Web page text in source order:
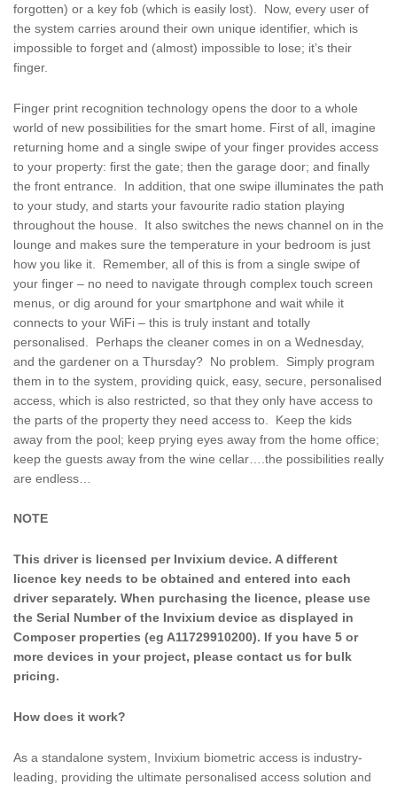
forgotten) or a key fob (which is easily lost). Now, every user of
the system carries around their own unique identifier, which is
impossible to forget and (almost) impossible to lose; it’s their
finger.
Finger print recognition technology opens the door to a whole
world of new possibilities for the smart home. First of all, imagine
returning home and a single swipe of your finger provides access
to your property: first the gate; then the garage door; and finally
the front entrance. In addition, that one swipe illuminates the path
to your study, and starts your favourite radio station playing
throughout the house. It also switches the news channel on in the
lounge and makes sure the temperature in your bedroom is just
how you like it. Remember, all of this is from a single swipe of
your finger – no need to navigate through complex touch screen
menus, or dig around for your smartphone and wait while it
connects to your WiFi – this is truly instant and totally
personalised. Perhaps the cleaner comes in on a Wednesday,
and the gardener on a Thursday? No problem. Simply program
them in to the system, providing quick, easy, secure, personalised
access, which is also restricted, so that they only have access to
the parts of the property they need access to. Keep the kids
away from the pool; keep prying eyes away from the home office;
keep the guests away from the wine cellar….the possibilities really
are endless…
NOTE
This driver is licensed per Invixium device. A different
licence key needs to be obtained and entered into each
driver separately. When purchasing the licence, please use
the Serial Number of the Invixium device as displayed in
Composer properties (eg A11729910200). If you have 5 or
more devices in your project, please contact us for bulk
pricing.
How does it work?
As a standalone system, Invixium biometric access is industry-
leading, providing the ultimate personalised access solution and